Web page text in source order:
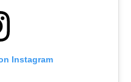
Instagram